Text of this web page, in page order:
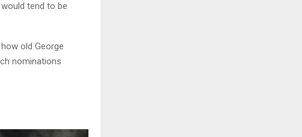
tend to be
old George
nominations